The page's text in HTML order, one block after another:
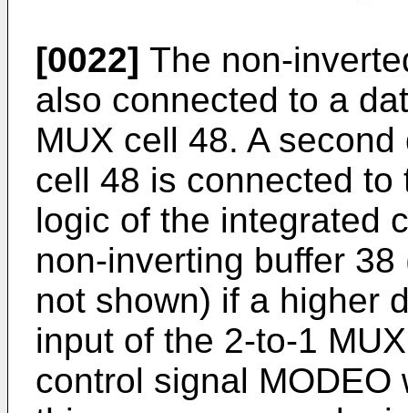
[0022] The non-
also connected to a
MUX cell 48. A
cell 48 is connected
logic of the integrated
non-inverting buffer
not shown) if a higher
input of the 2-to-1
control signal